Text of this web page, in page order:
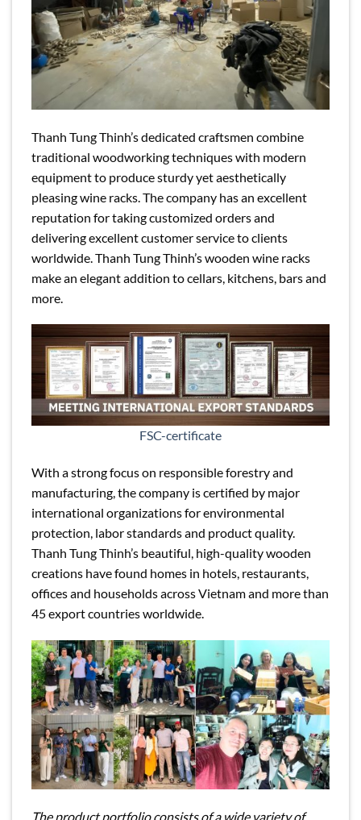
Thanh Tung Thinh’s dedicated craftsmen combine
traditional woodworking techniques with modern
equipment to produce sturdy yet aesthetically
pleasing wine racks. The company has an excellent
reputation for taking customized orders and
delivering excellent customer service to clients
worldwide. Thanh Tung Thinh’s wooden wine racks
make an elegant addition to cellars, kitchens, bars and
more.
FSC-certificate
With a strong focus on responsible forestry and
manufacturing, the company is certified by major
international organizations for environmental
protection, labor standards and product quality.
Thanh Tung Thinh’s beautiful, high-quality wooden
creations have found homes in hotels, restaurants,
offices and households across Vietnam and more than
45 export countries worldwide.
The product portfolio consists of a wide variety of